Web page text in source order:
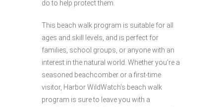
do to help protect them.
This beach walk program is suitable for all
ages and skill levels, and is perfect for
families, school groups, or anyone with an
interest in the natural world. Whether you’re a
seasoned beachcomber or a first-time
visitor, Harbor WildWatch’s beach walk
program is sure to leave you with a